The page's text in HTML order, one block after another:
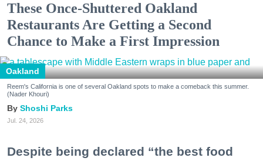
These Once-Shuttered Oakland
Restaurants Are Getting a Second
Chance to Make a First Impression
Oakland
Reem's California is one of several Oakland spots to make a comeback this summer.
(Nader Khouri)
Shoshi Parks
Jul. 24, 2026
Despite being declared “the best food